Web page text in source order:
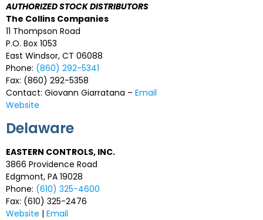
AUTHORIZED STOCK DISTRIBUTORS
The Collins Companies
11 Thompson Road
P.O. Box 1053
East Windsor, CT 06088
Phone: (860) 292-5341
Fax: (860) 292-5358
Contact: Giovann Giarratana – Email
Website
Delaware
EASTERN CONTROLS, INC.
3866 Providence Road
Edgmont, PA 19028
Phone: (610) 325-4600
Fax: (610) 325-2476
Website | Email